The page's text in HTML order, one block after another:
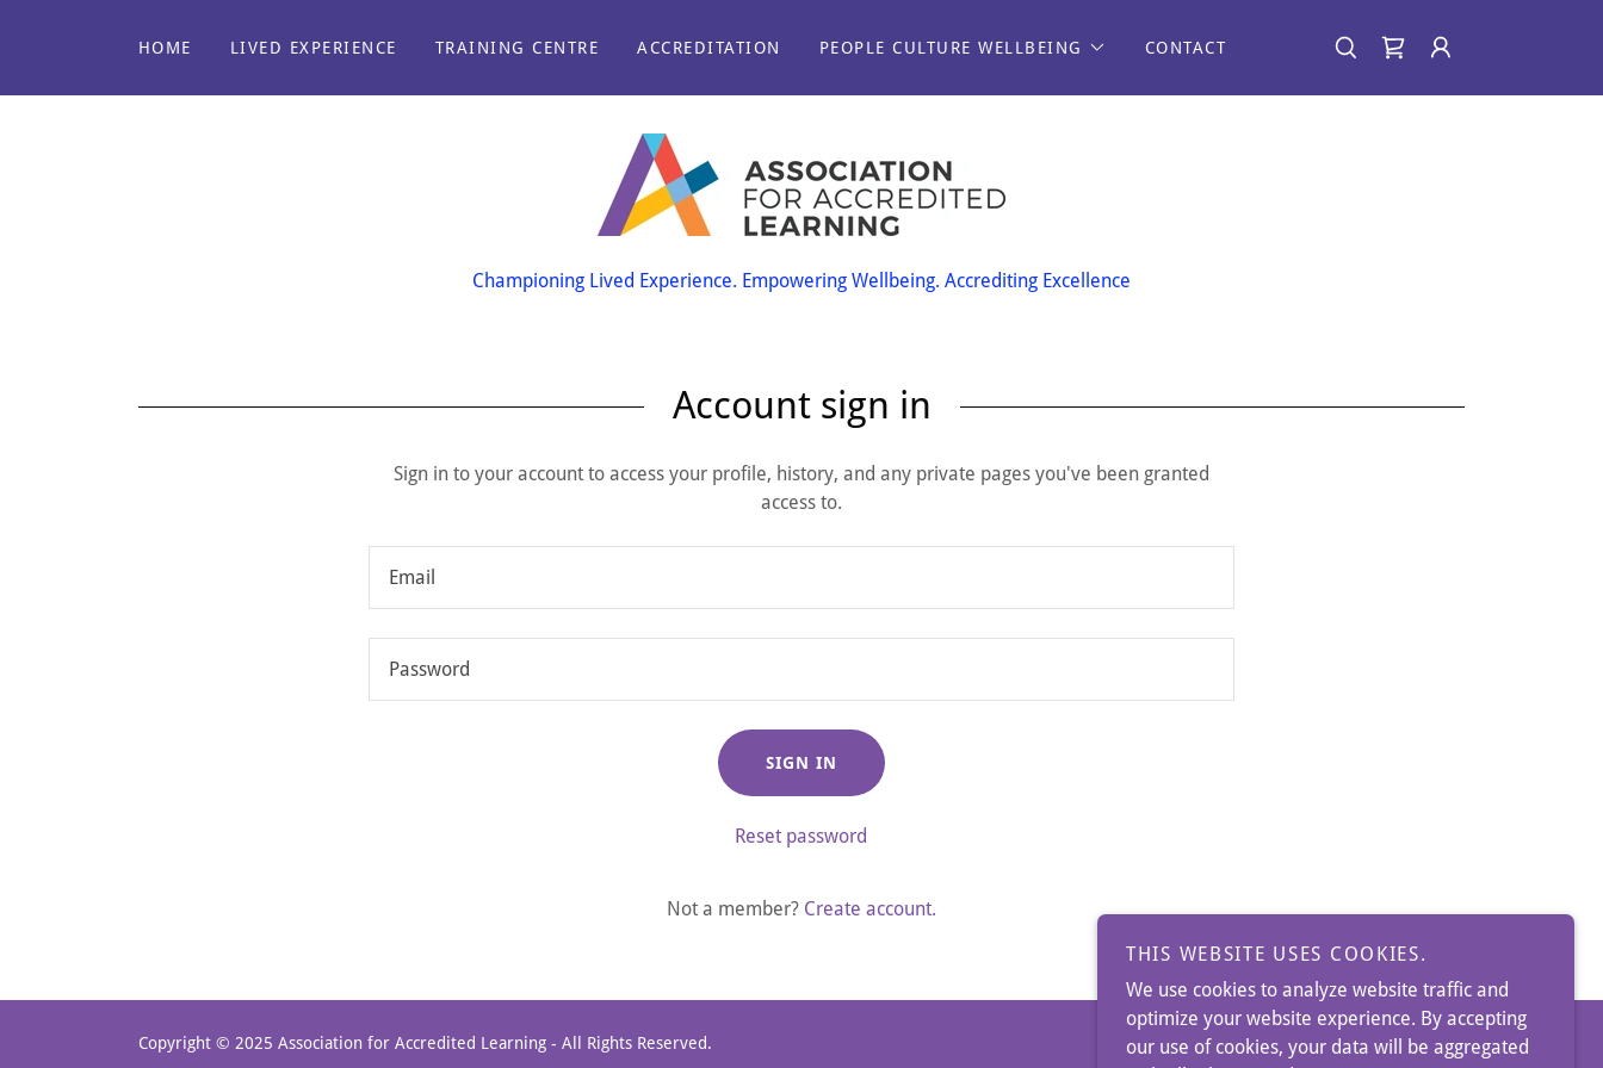
HOME LIVED EXPERIENCE TRAINING CENTRE ACCREDITATION PEOPLE CULTURE WELLBEING CONTACT
Championing Lived Experience. Empowering Wellbeing. Accrediting Excellence
Account sign in
Sign in to your account to access your profile, history, and any private pages you've been granted
access to.
SIGN IN
Reset password
Not a member? Create account.
Copyright © 2025 Association for Accredited Learning - All Rights Reserved.
THIS WEBSITE USES COOKIES.
We use cookies to analyze website traffic and
optimize your website experience. By accepting
our use of cookies, your data will be aggregated